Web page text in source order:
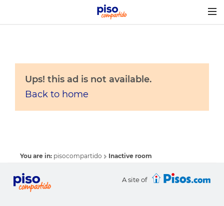
Ups! this ad is not available.
Back to home
You are in: pisocompartido Inactive room
A site of